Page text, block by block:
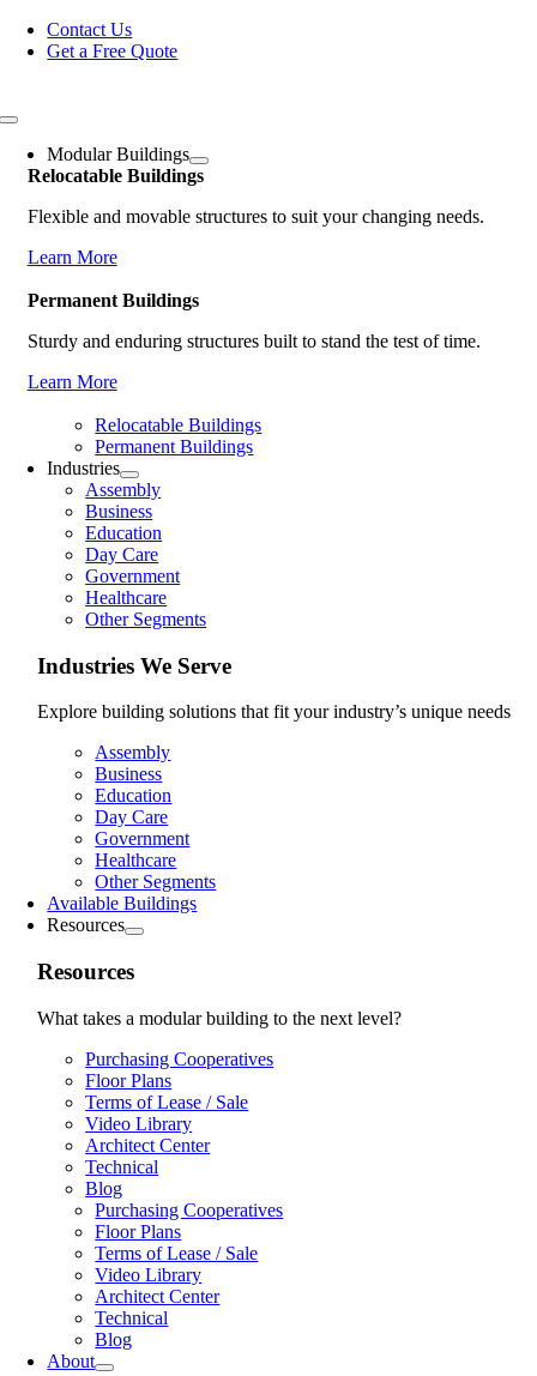
Skip
Contact Us
Get a Free Quote
Toggle
NavigationModular Buildings
Relocatable Buildings
Flexible and movable structures to suit your changing needs.
Learn More
Permanent Buildings
Sturdy and enduring structures built to stand the test of time.
Learn More
Relocatable Buildings
Permanent Buildings
Industries
Assembly
Business
Education
Day Care
Government
Healthcare
Other Segments
Industries We Serve
Explore building solutions that fit your industry’s unique needs
Assembly
Business
Education
Day Care
Government
Healthcare
Other Segments
Available Buildings
Resources
Resources
What takes a modular building to the next level?
Purchasing Cooperatives
Floor Plans
Terms of Lease / Sale
Video Library
Architect Center
Technical
Blog
Purchasing Cooperatives
Floor Plans
Terms of Lease / Sale
Video Library
Architect Center
Technical
Blog
About